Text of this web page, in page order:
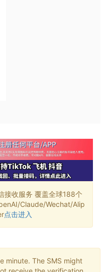
接收服务 覆盖全球188个
Claude/Wechat/Alip
点击进入
minute. The SMS might